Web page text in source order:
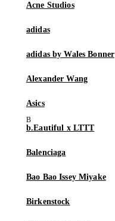
Acne Studios
adidas
adidas by Wales Bonner
Alexander Wang
Asics
b.Eautiful x LTTT
Balenciaga
Bao Bao Issey Miyake
Birkenstock